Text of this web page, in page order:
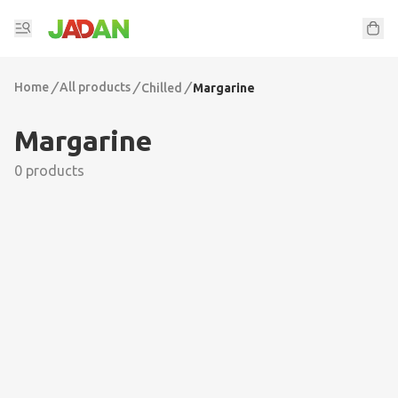
Home /All products / Chilled / Margarine
Margarine
0 products